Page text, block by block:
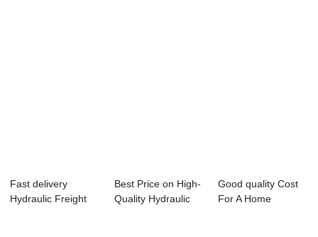
Fast delivery
Hydraulic Freight
Best Price on High-
Quality Hydraulic
Good quality Cost
For A Home